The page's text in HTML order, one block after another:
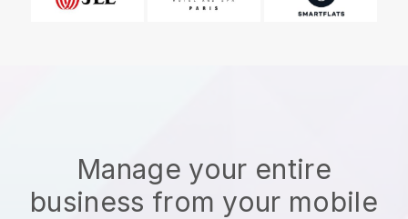
Manage your entire
business from your mobile